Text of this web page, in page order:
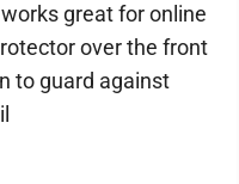
great for online
over the front
to guard against